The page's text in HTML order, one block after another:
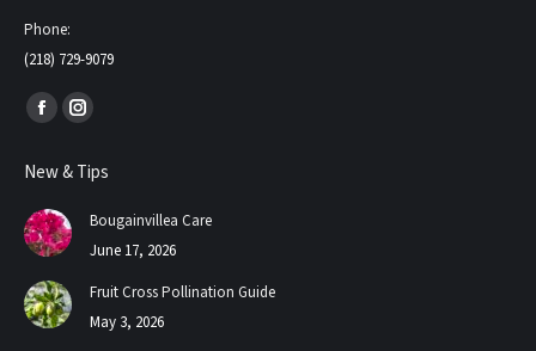
Phone:
(218) 729-9079
Find us on:
Facebook
opens
in
new
window
Instagram
opens
new
New & Tips
Bougainvillea Care
June 17, 2026
Fruit Cross Pollination Guide
May 3, 2026